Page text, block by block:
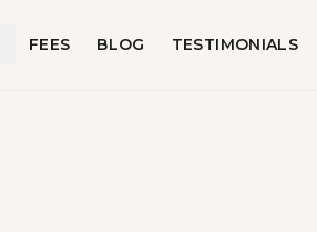
FEES BLOG TESTIMONIALS